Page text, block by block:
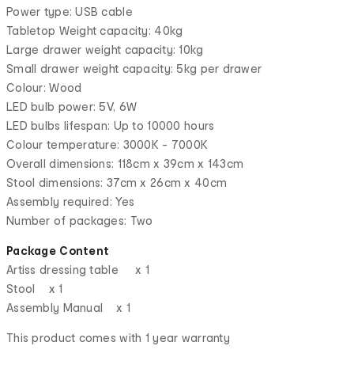
Power type: USB cable
Tabletop Weight capacity: 40kg
Large drawer weight capacity: 10kg
Small drawer weight capacity: 5kg per drawer
Colour: Wood
LED bulb power: 5V, 6W
LED bulbs lifespan: Up to 10000 hours
Colour temperature: 3000K - 7000K
Overall dimensions: 118cm x 39cm x 143cm
Stool dimensions: 37cm x 26cm x 40cm
Assembly required: Yes
Number of packages: Two
Package Content
Artiss dressing table x 1
Stool x 1
Assembly Manual x 1
This product comes with 1 year warranty